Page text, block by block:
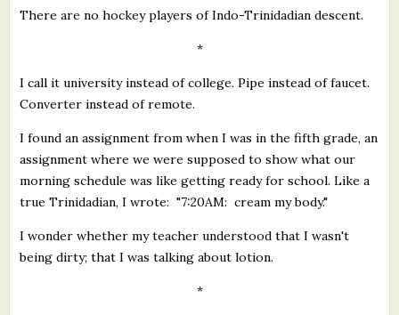
There are no hockey players of Indo-Trinidadian descent.
*
I call it university instead of college. Pipe instead of faucet.
Converter instead of remote.
I found an assignment from when I was in the fifth grade, an
assignment where we were supposed to show what our
morning schedule was like getting ready for school. Like a
true Trinidadian, I wrote: "7:20AM: cream my body."
I wonder whether my teacher understood that I wasn't
being dirty; that I was talking about lotion.
*